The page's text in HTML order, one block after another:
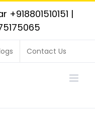
+918801510151 |
Contact Us